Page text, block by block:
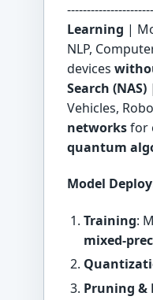
Learning |
NLP,
devices
Search (NAS)
Vehicles,
networksfor
quantum
Model
Training:
mixed-
Pruning